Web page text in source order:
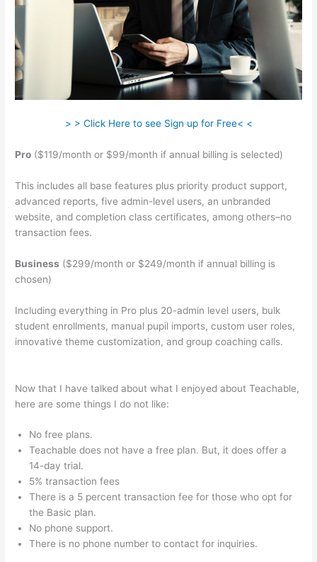
> > Click Here to see Sign up for Free< <
Pro ($119/month or $99/month if annual billing is selected)
This includes all base features plus priority product support,
advanced reports, five admin-level users, an unbranded
website, and completion class certificates, among others–no
transaction fees.
Business ($299/month or $249/month if annual billing is
chosen)
Including everything in Pro plus 20-admin level users, bulk
student enrollments, manual pupil imports, custom user roles,
innovative theme customization, and group coaching calls.
Now that I have talked about what I enjoyed about Teachable,
here are some things I do not like:
No free plans.
Teachable does not have a free plan. But, it does offer a
14-day trial.
5% transaction fees
There is a 5 percent transaction fee for those who opt for
the Basic plan.
No phone support.
There is no phone number to contact for inquiries.